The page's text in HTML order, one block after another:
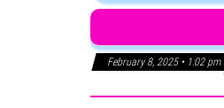
February 8, 2025 • 1:02 pm